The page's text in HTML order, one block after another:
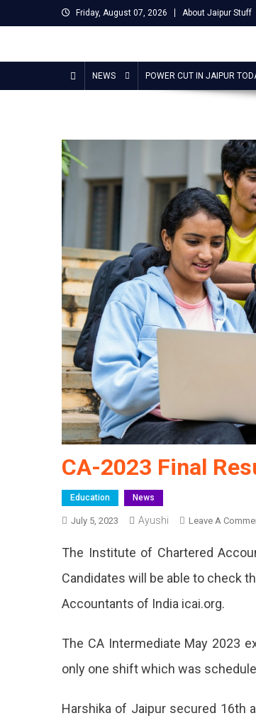
to
Friday, August 07, 2026 About Jaipur Stuff
Jaipur Stuff
NEWS POWER CUT IN JAIPUR
CA-2023 Final
Education News
July 5, 2023 Ayushi Leave A
The Institute of Chartered
Candidates will be able to check
Accountants of India icai.org.
The CA Intermediate May 2023
only one shift which was
Harshika of Jaipur secured 16th